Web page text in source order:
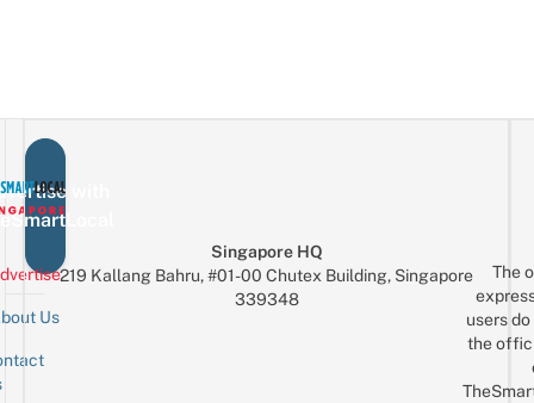
with
Us
Singapore HQ
219 Kallang Bahru, #01-00 Chutex Building, Singapore
339348
The
users
the